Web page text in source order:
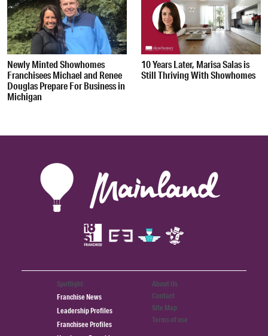
Newly Minted Showhomes
Franchisees Michael and Renee
Douglas Prepare For Business in
Michigan
10 Years Later, Marisa Salas is
Still Thriving With Showhomes
Spotlight
Franchise News
Leadership Profiles
Franchisee Profiles
About Us
Contact
Site Map
Terms of use